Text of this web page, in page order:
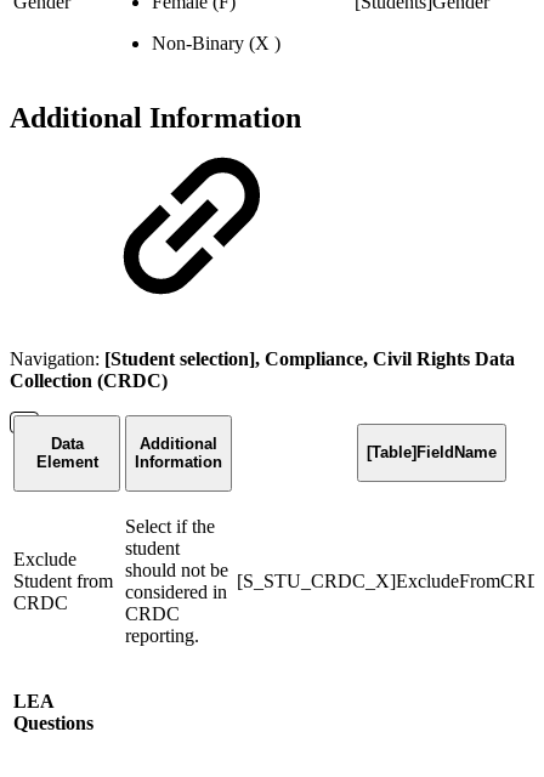
Non-Binary (X )
Additional Information
Navigation: [Student selection], Compliance, Civil Rights Data
Collection (CRDC)
Data
Element
Additional
Information
[Table]FieldName
Exclude
Student from
CRDC
Select if the
student
should not be
considered in
CRDC
reporting.
LEA
Questions